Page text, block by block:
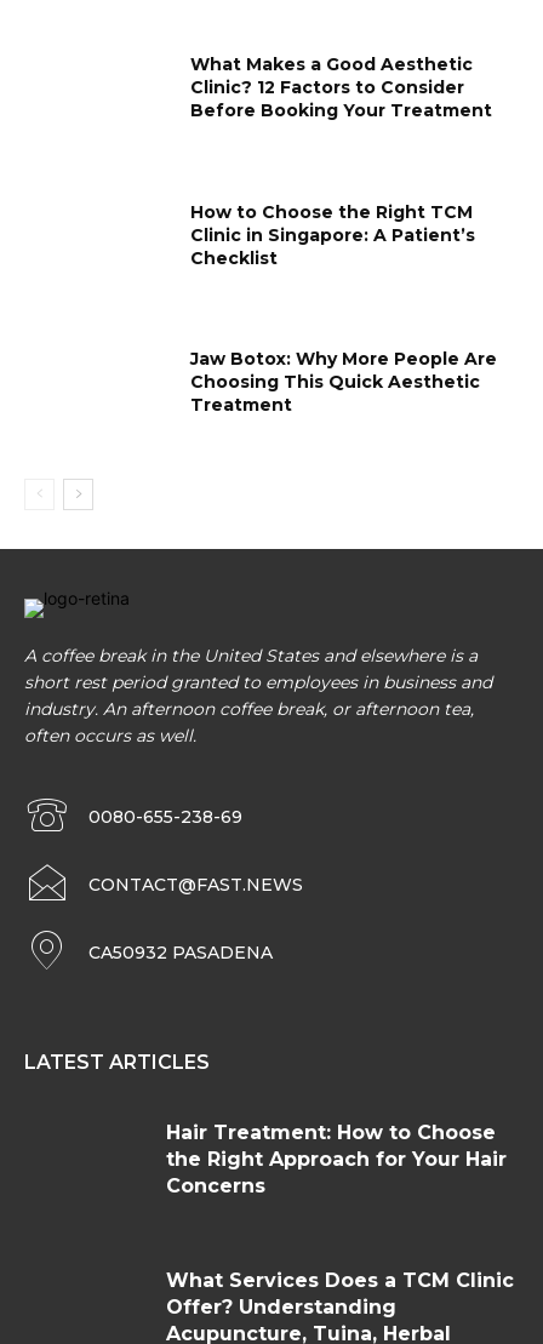
What Makes a Good Aesthetic
Clinic? 12 Factors to Consider
Before Booking Your Treatment
How to Choose the Right TCM
Clinic in Singapore: A Patient’s
Checklist
Jaw Botox: Why More People Are
Choosing This Quick Aesthetic
Treatment
A coffee break in the United States and elsewhere is a
short rest period granted to employees in business and
industry. An afternoon coffee break, or afternoon tea,
often occurs as well.
0080-655-238-69
CONTACT@FAST.NEWS
CA50932 PASADENA
LATEST ARTICLES
Hair Treatment: How to Choose
the Right Approach for Your Hair
Concerns
What Services Does a TCM Clinic
Offer? Understanding
Acupuncture, Tuina, Herbal